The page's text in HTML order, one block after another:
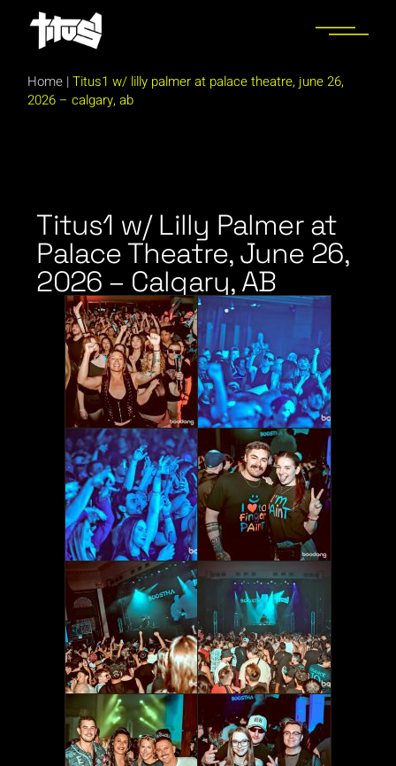
Home |Titus1 w/ lilly palmer at palace theatre, june 26,
2026 – calgary, ab
Titus1 w/ Lilly Palmer at
Palace Theatre, June 26,
2026 – Calgary, AB